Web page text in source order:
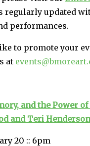
regularly updated
performances.
to promote your
at
and the Power
and Teri Henderson
20 :: 6pm